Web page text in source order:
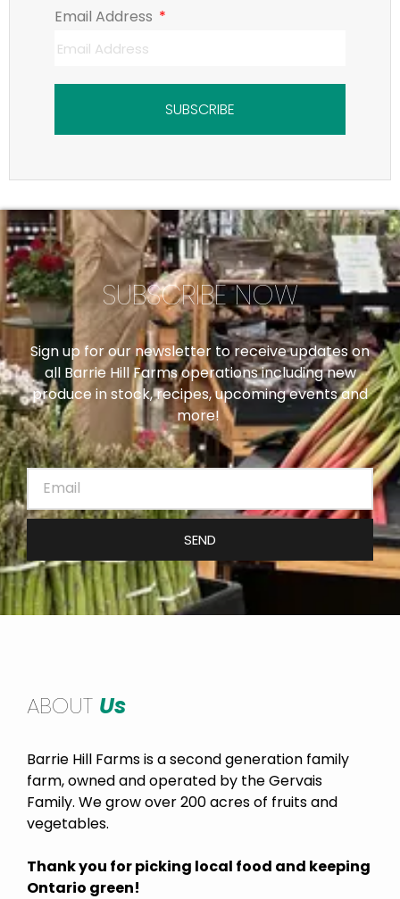
Email Address
SUBSCRIBE
SUBSCRIBE NOW
Sign up for our newsletter to receive updates on
all Barrie Hill Farms operations including new
produce in stock, recipes, upcoming events and
more!
SEND
ABOUT Us
Barrie Hill Farms is a second generation family
farm, owned and operated by the Gervais
Family. We grow over 200 acres of fruits and
vegetables.
Thank you for picking local food and keeping
Ontario green!